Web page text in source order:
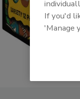
If you'd
'Manage